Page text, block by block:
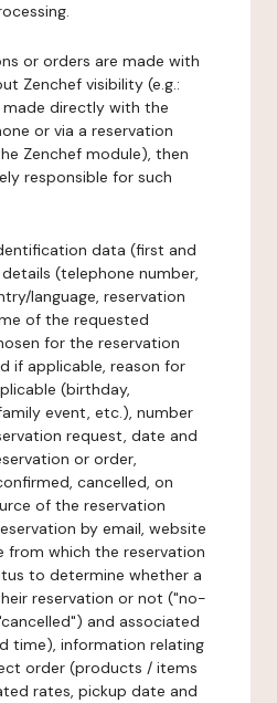
or orders are made with
Zenchef visibility (e.g.:
directly with the
or via a reservation
Zenchef module), then
responsible for such
data (first and
(telephone number,
language, reservation
of the requested
for the reservation
if applicable, reason for
(birthday,
event, etc.), number
request, date and
or order,
cancelled, on
of the reservation
by email, website
from which the reservation
to determine whether a
reservation or not ("no-
and associated
time), information relating
order (products / items
rates, pickup date and